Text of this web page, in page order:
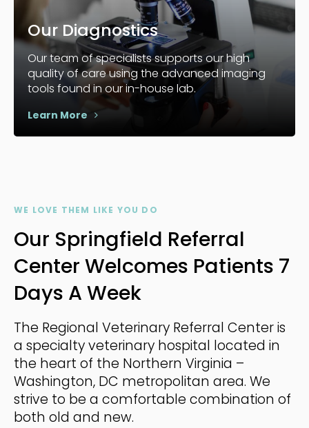
Our Diagnostics
Our team of specialists supports our high
quality of care using the advanced imaging
tools found in our in-house lab.
Learn More
WE LOVE THEM LIKE YOU DO
Our Springfield Referral
Center Welcomes Patients 7
Days A Week
The Regional Veterinary Referral Centeris
a specialty veterinary hospital located in
the heart of the Northern Virginia –
Washington, DC metropolitan area. We
strive to be a comfortable combination of
both old and new.